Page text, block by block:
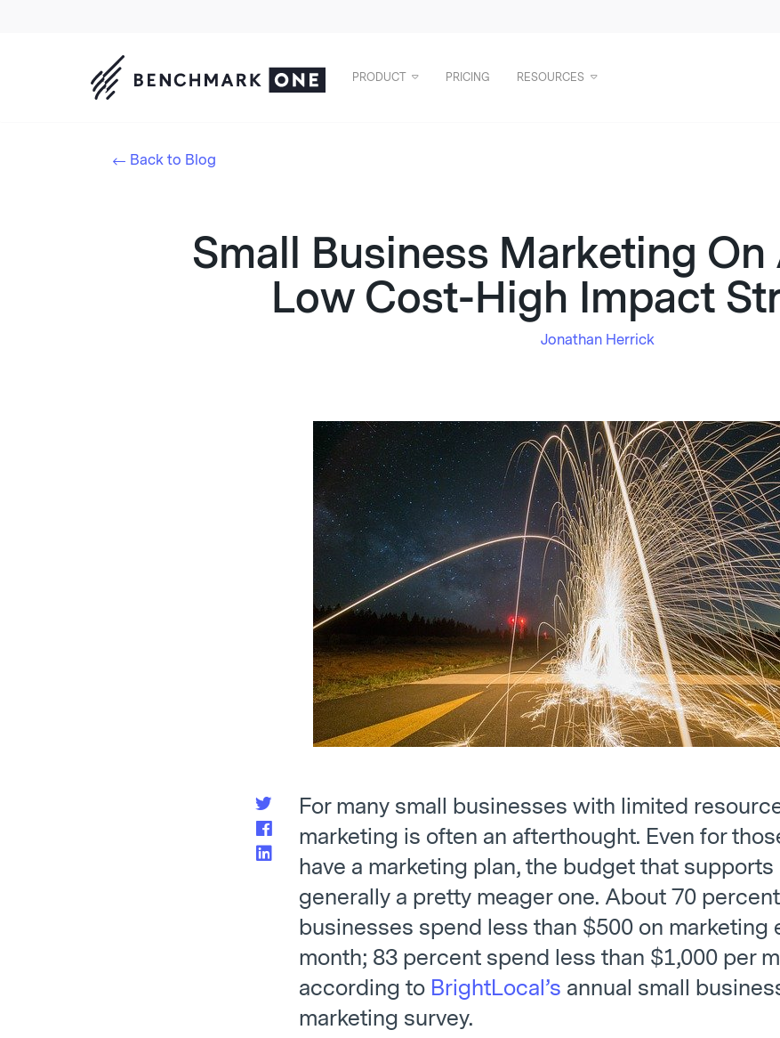
PRODUCT PRICING RESOURCES
Back to Blog
Small Business Marketing On
Low Cost-High Impact
Jonathan Herrick
For many small businesses with limited
marketing is often an afterthought. Even for
have a marketing plan, the budget that supports
generally a pretty meager one. About 70
businesses spend less than $500 on marketing
month; 83 percent spend less than $1,000 per
according to BrightLocal’s annual small
marketing survey.